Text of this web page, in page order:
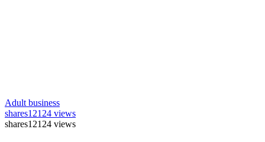
Adult business
shares12124 views
shares12124 views